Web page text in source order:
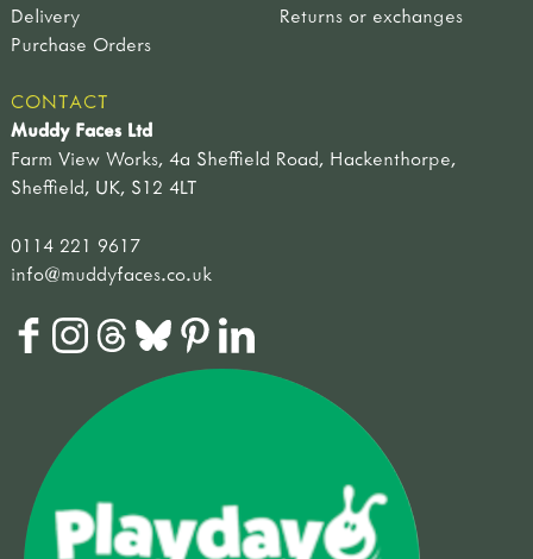
Delivery
Returns or exchanges
Purchase Orders
CONTACT
Muddy Faces Ltd
Farm View Works, 4a Sheffield Road, Hackenthorpe,
Sheffield, UK, S12 4LT
0114 221 9617
info@muddyfaces.co.uk